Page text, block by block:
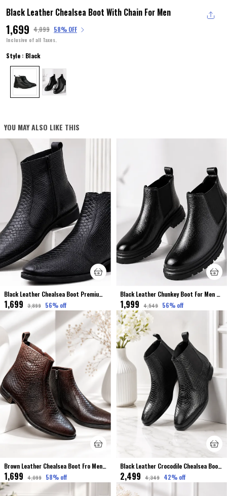
Black Leather Chealsea Boot With Chain For Men
₹1,699 ₹4,099 58% OFF
Inclusive of all Taxes.
Style : Black
YOU MAY ALSO LIKE THIS
Black Leather Chealsea Boot Premium & Elegant Shoes Crocodile Finished
₹1,699 ₹3,899 56% off
Black Leather Chunkey Boot For Men Premium & Elegant Comfort
₹1,999 ₹4,549 56% off
Brown Leather Chealsea Boot Fro Men Premium & Elegant Crocodile Finished
₹1,699 ₹4,099 58% off
Black Leather Crocodile Chealsea Boot Stretchable For Men
₹2,499 ₹4,349 42% off